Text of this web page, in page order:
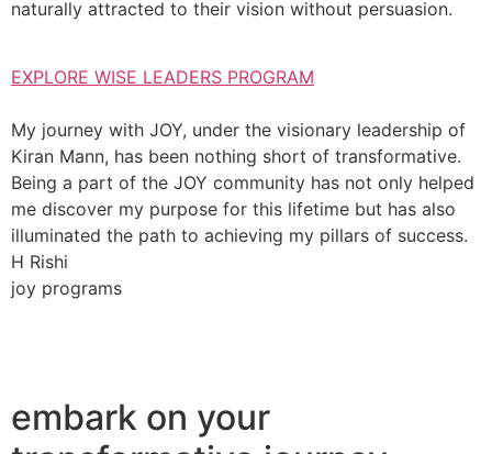
naturally attracted to their vision without persuasion.
EXPLORE WISE LEADERS PROGRAM
My journey with JOY, under the visionary leadership of
Kiran Mann, has been nothing short of transformative.
Being a part of the JOY community has not only helped
me discover my purpose for this lifetime but has also
illuminated the path to achieving my pillars of success.
H Rishi
joy programs
embark on your